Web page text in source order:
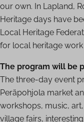
our own. In Lapland,
Heritage days have
Local Heritage
for local heritage work
The program will be
The three-day event
Peräpohjola market
workshops, music,
village fairs,